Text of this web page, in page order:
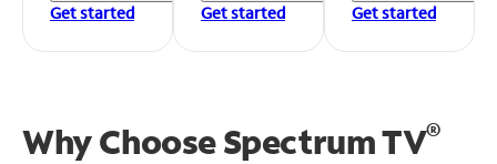
Get started
Get started
Get started
Why Choose Spectrum TV®